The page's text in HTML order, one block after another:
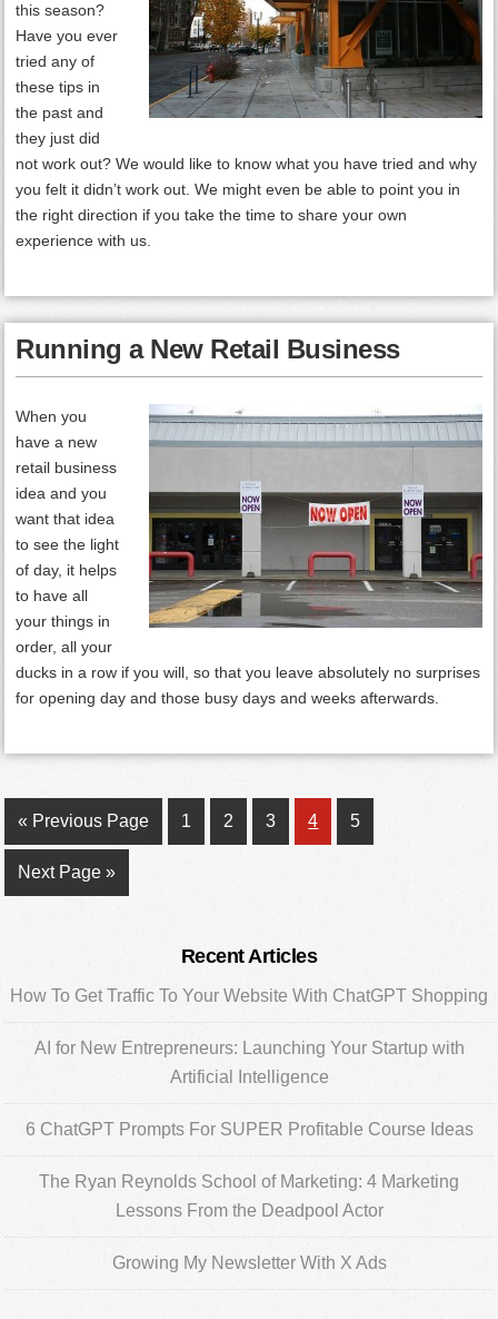
this season?
Have you ever
tried any of
these tips in
the past and
they just did
not work out? We would like to know what you have tried and why
you felt it didn’t work out. We might even be able to point you in
the right direction if you take the time to share your own
experience with us.
Running a New Retail Business
When you
have a new
retail business
idea and you
want that idea
to see the light
of day, it helps
to have all
your things in
order, all your
ducks in a row if you will, so that you leave absolutely no surprises
for opening day and those busy days and weeks afterwards.
« Go
to
Previous Page Page
1 Page
2 Page
3 Page
4 Page
5
Go
to
Next Page »
Primary
Sidebar
Recent Articles
How To Get Traffic To Your Website With ChatGPT Shopping
AI for New Entrepreneurs: Launching Your Startup with
Artificial Intelligence
6 ChatGPT Prompts For SUPER Profitable Course Ideas
The Ryan Reynolds School of Marketing: 4 Marketing
Lessons From the Deadpool Actor
Growing My Newsletter With X Ads